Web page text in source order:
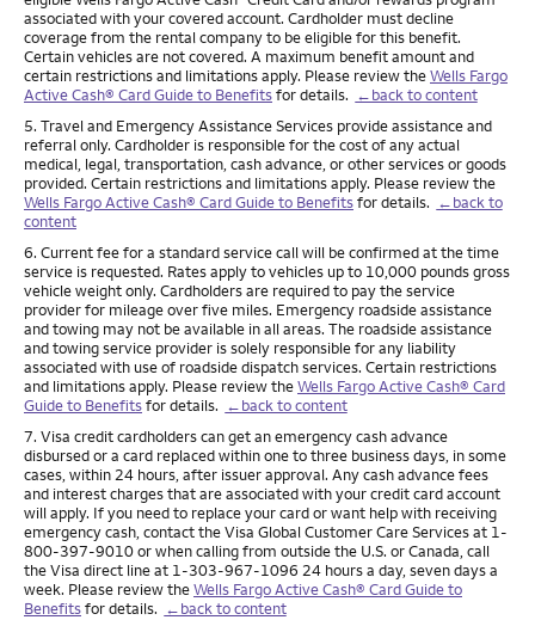
associated with your covered account. Cardholder must decline
coverage from the rental company to be eligible for this benefit.
Certain vehicles are not covered. A maximum benefit amount and
certain restrictions and limitations apply. Please review theWells Fargo
Active Cash® Card Guide to Benefitsfor details. ←back to content
Footnote
5. Travel and Emergency Assistance Services provide assistance and
referral only. Cardholder is responsible for the cost of any actual
medical, legal, transportation, cash advance, or other services or goods
provided. Certain restrictions and limitations apply. Please review the
Wells Fargo Active Cash® Card Guide to Benefitsfor details. ←back to
content
Footnote
6. Current fee for a standard service call will be confirmed at the time
service is requested. Rates apply to vehicles up to 10,000 pounds gross
vehicle weight only. Cardholders are required to pay the service
provider for mileage over five miles. Emergency roadside assistance
and towing may not be available in all areas. The roadside assistance
and towing service provider is solely responsible for any liability
associated with use of roadside dispatch services. Certain restrictions
and limitations apply. Please review theWells Fargo Active Cash® Card
Guide to Benefitsfor details. ←back to content
Footnote
7. Visa credit cardholders can get an emergency cash advance
disbursed or a card replaced within one to three business days, in some
cases, within 24 hours, after issuer approval. Any cash advance fees
and interest charges that are associated with your credit card account
will apply. If you need to replace your card or want help with receiving
emergency cash, contact the Visa Global Customer Care Services at 1-
800-397-9010 or when calling from outside the U.S. or Canada, call
the Visa direct line at 1-303-967-1096 24 hours a day, seven days a
week. Please review theWells Fargo Active Cash® Card Guide to
Benefitsfor details. ←back to content